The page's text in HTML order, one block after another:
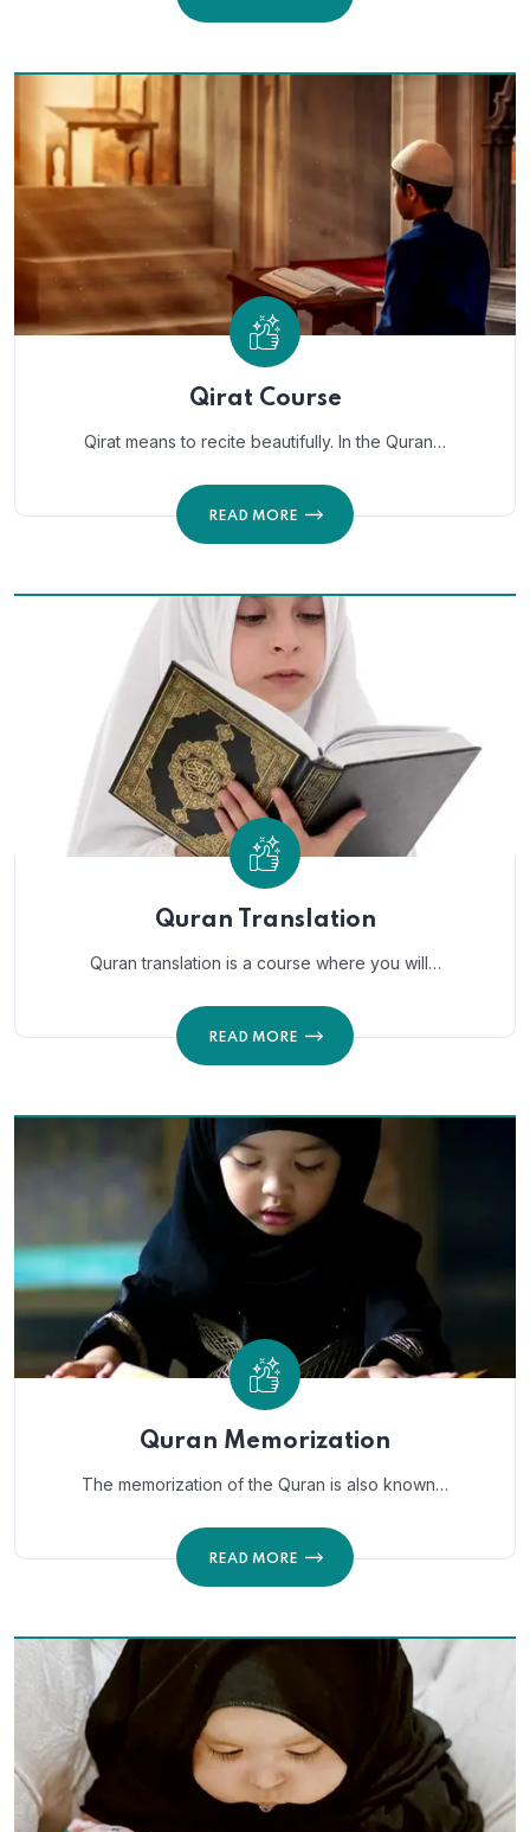
Qirat Course
Qirat means to recite beautifully. In the Quran…
READ MORE
Quran Translation
Quran translation is a course where you will…
READ MORE
Quran Memorization
The memorization of the Quran is also known…
READ MORE